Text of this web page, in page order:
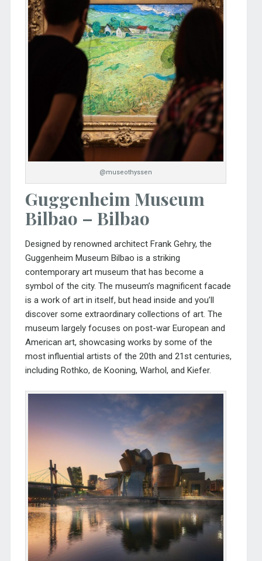
@museothyssen
Guggenheim Museum
Bilbao – Bilbao
Designed by renowned architect Frank Gehry, the
Guggenheim Museum Bilbao is a striking
contemporary art museum that has become a
symbol of the city. The museum’s magnificent facade
is a work of art in itself, but head inside and you’ll
discover some extraordinary collections of art. The
museum largely focuses on post-war European and
American art, showcasing works by some of the
most influential artists of the 20th and 21st centuries,
including Rothko, de Kooning, Warhol, and Kiefer.